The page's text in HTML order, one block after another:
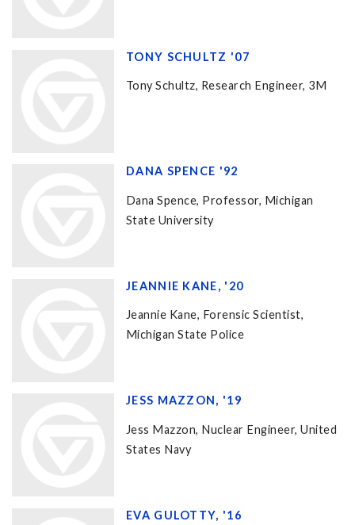
TONY SCHULTZ '07
Tony Schultz, Research Engineer, 3M
DANA SPENCE '92
Dana Spence, Professor, Michigan
State University
JEANNIE KANE, '20
Jeannie Kane, Forensic Scientist,
Michigan State Police
JESS MAZZON, '19
Jess Mazzon, Nuclear Engineer, United
States Navy
EVA GULOTTY, '16